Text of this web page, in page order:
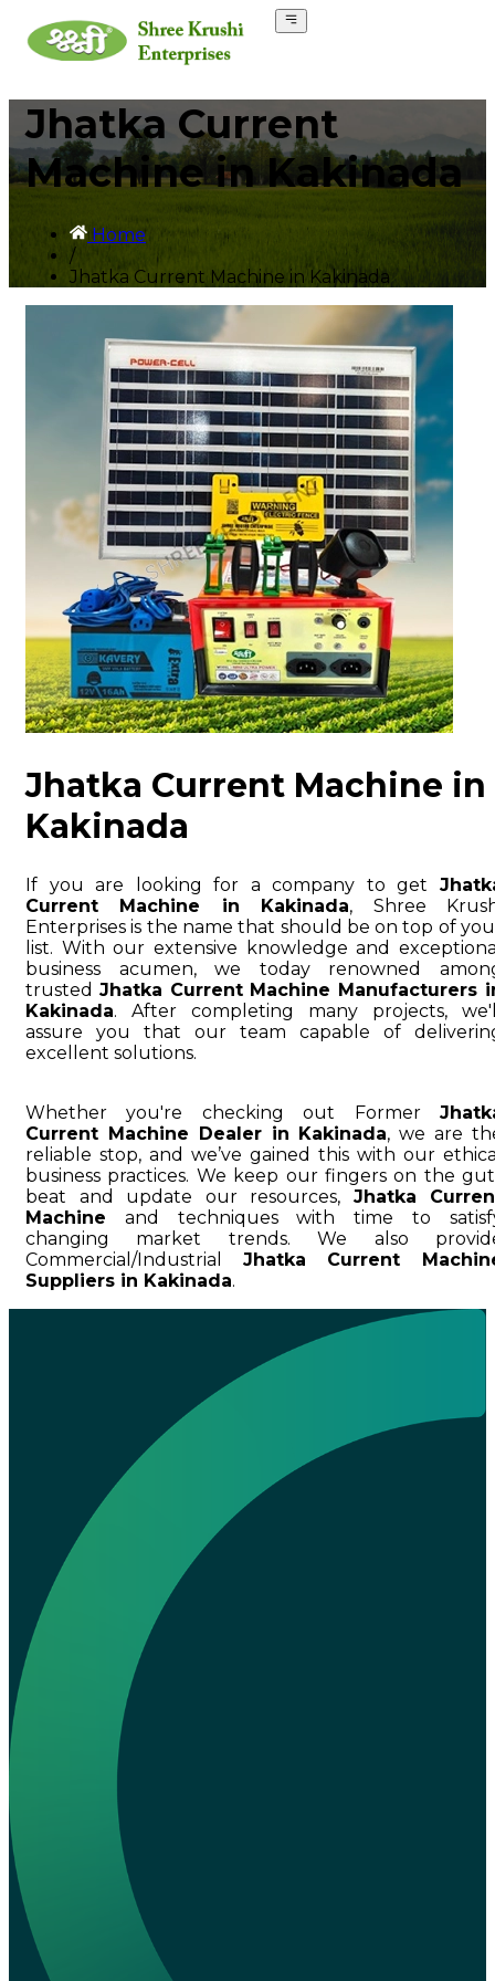
Jhatka Current
Machine in Kakinada
Home
/
Jhatka Current Machine in Kakinada
Jhatka Current Machine in
Kakinada
If you are looking for a company to get
Current Machine in Kakinada, Shree
Enterprises is the name that should be on top of
list. With our extensive knowledge and
business acumen, we today renowned
trusted Jhatka Current Machine Manufacturers
Kakinada. After completing many projects,
assure you that our team capable of
excellent solutions.
Whether you're checking out Former
Current Machine Dealer in Kakinada, we are
reliable stop, and we’ve gained this with our
business practices. We keep our fingers on the
beat and update our resources, Jhatka
Machine and techniques with time to
changing market trends. We also
Commercial/Industrial Jhatka Current
Suppliers in Kakinada.